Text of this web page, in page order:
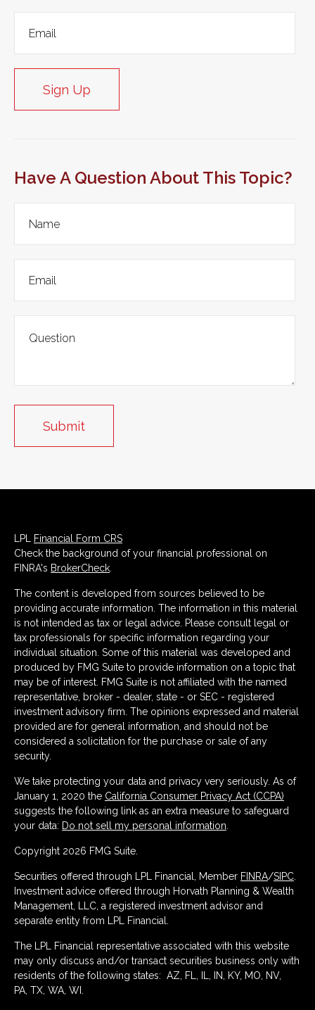
Sign Up
Have A Question About This Topic?
LPL
Financial Form CRS
Check the background of your financial professional on
FINRA's BrokerCheck
The content is developed from sources believed to be
providing accurate information. The information in this material
is not intended as tax or legal advice. Please consult legal or
tax professionals for specific information regarding your
individual situation. Some of this material was developed and
produced by FMG Suite to provide information on a topic that
may be of interest. FMG Suite is not affiliated with the named
representative, broker - dealer, state - or SEC - registered
investment advisory firm. The opinions expressed and material
provided are for general information, and should not be
considered a solicitation for the purchase or sale of any
security.
We take protecting your data and privacy very seriously. As of
January 1, 2020 the California Consumer Privacy Act (CCPA)
suggests the following link as an extra measure to safeguard
your data: Do not sell my personal information
Copyright 2026 FMG Suite.
Securities offered through LPL Financial, Member FINRA/SIPC
Investment advice offered through Horvath Planning & Wealth
Management, LLC, a registered investment advisor and
separate entity from LPL Financial.
The LPL Financial representative associated with this website
may only discuss and/or transact securities business only with
residents of the following states: AZ, FL, IL, IN, KY, MO, NV,
PA, TX, WA, WI.